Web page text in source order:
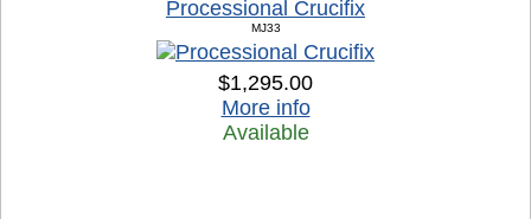
Processional Crucifix
MJ33
$1,295.00
More info
Available